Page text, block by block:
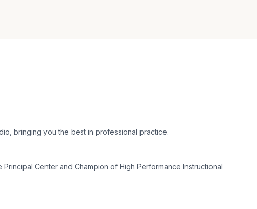
bringing you the best in professional practice.
Center and Champion of High Performance Instructional